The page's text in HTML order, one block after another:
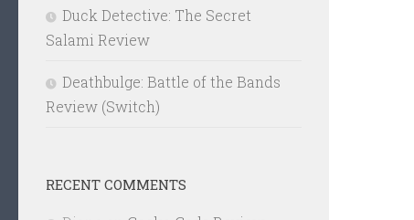
Duck Detective: The Secret
Salami Review
Deathbulge: Battle of the Bands
Review (Switch)
RECENT COMMENTS